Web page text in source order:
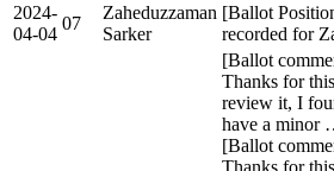
2024-
04-04
07
Zaheduzzaman
Sarker
[Ballot
recorded for
[Ballot
Thanks for
review it, I
have a minor
[Ballot
Thanks for